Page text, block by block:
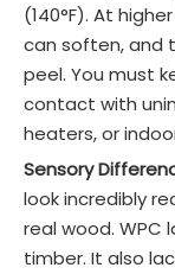
(140°F). At
can soften, and
peel. You must
contact with
heaters, or
Sensory
look incredibly
real wood.
timber. It also